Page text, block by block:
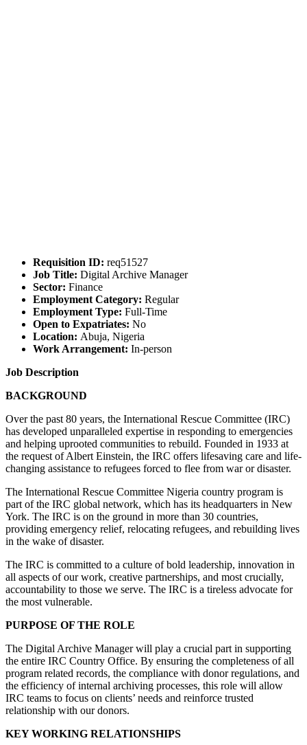
Requisition ID: req51527
Job Title: Digital Archive Manager
Sector: Finance
Employment Category: Regular
Employment Type: Full-Time
Open to Expatriates: No
Location: Abuja, Nigeria
Work Arrangement: In-person
Job Description
BACKGROUND
Over the past 80 years, the International Rescue Committee (IRC)
has developed unparalleled expertise in responding to emergencies
and helping uprooted communities to rebuild. Founded in 1933 at
the request of Albert Einstein, the IRC offers lifesaving care and life-
changing assistance to refugees forced to flee from war or disaster.
The International Rescue Committee Nigeria country program is
part of the IRC global network, which has its headquarters in New
York. The IRC is on the ground in more than 30 countries,
providing emergency relief, relocating refugees, and rebuilding lives
in the wake of disaster.
The IRC is committed to a culture of bold leadership, innovation in
all aspects of our work, creative partnerships, and most crucially,
accountability to those we serve. The IRC is a tireless advocate for
the most vulnerable.
PURPOSE OF THE ROLE
The Digital Archive Manager will play a crucial part in supporting
the entire IRC Country Office. By ensuring the completeness of all
program related records, the compliance with donor regulations, and
the efficiency of internal archiving processes, this role will allow
IRC teams to focus on clients’ needs and reinforce trusted
relationship with our donors.
KEY WORKING RELATIONSHIPS